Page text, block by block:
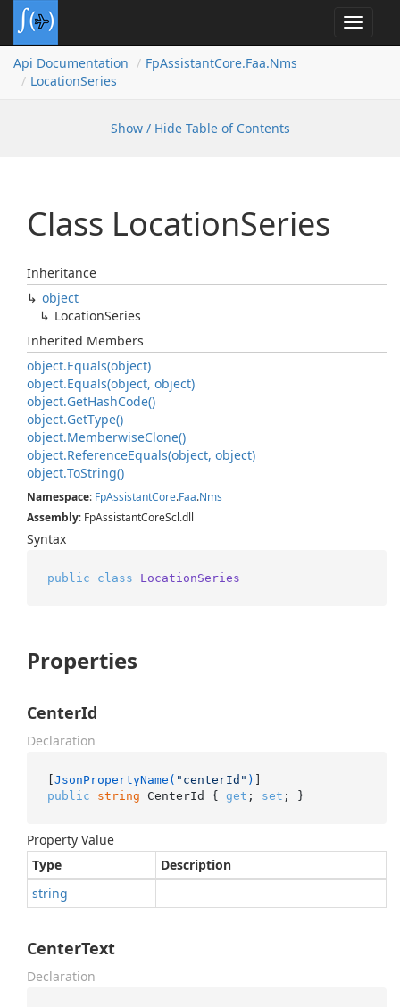
Toggle
Api Documentation
FpAssistantCore.Faa.Nms
LocationSeries
Show / Hide Table of Contents
Class LocationSeries
Inheritance
object
LocationSeries
Inherited Members
object.Equals(object)
object.Equals(object, object)
object.GetHashCode()
object.GetType()
object.MemberwiseClone()
object.ReferenceEquals(object, object)
object.ToString()
Namespace: FpAssistantCore.Faa.Nms
Assembly: FpAssistantCoreScl.dll
Syntax
public class LocationSeries
Properties
CenterId
Declaration
[JsonPropertyName( "centerId" )
public
string CenterId { get ; set ; }
Property Value
Type
Description
string
CenterText
Declaration